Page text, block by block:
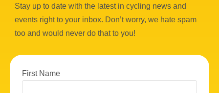
Stay up to date with the latest in cycling news and
events right to your inbox. Don’t worry, we hate spam
too and would never do that to you!
First Name